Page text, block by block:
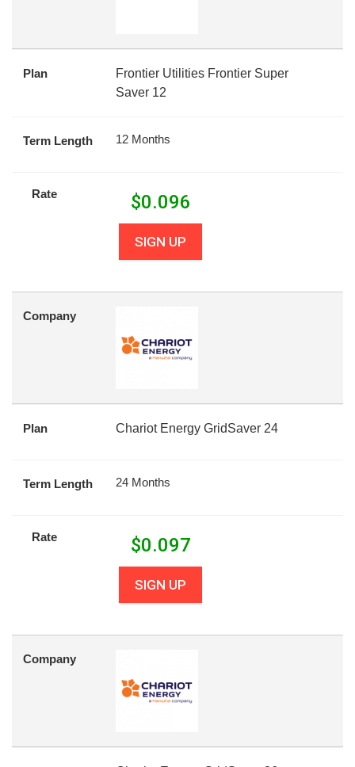
Plan
Frontier Utilities Frontier Super
Saver 12
Term Length 12 Months
Rate $0.096
SIGN UP
Company
Plan Chariot Energy GridSaver 24
Term Length 24 Months
Rate $0.097
SIGN UP
Company